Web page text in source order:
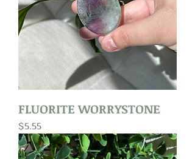
FLUORITE WORRYSTONE
Price
$5.55